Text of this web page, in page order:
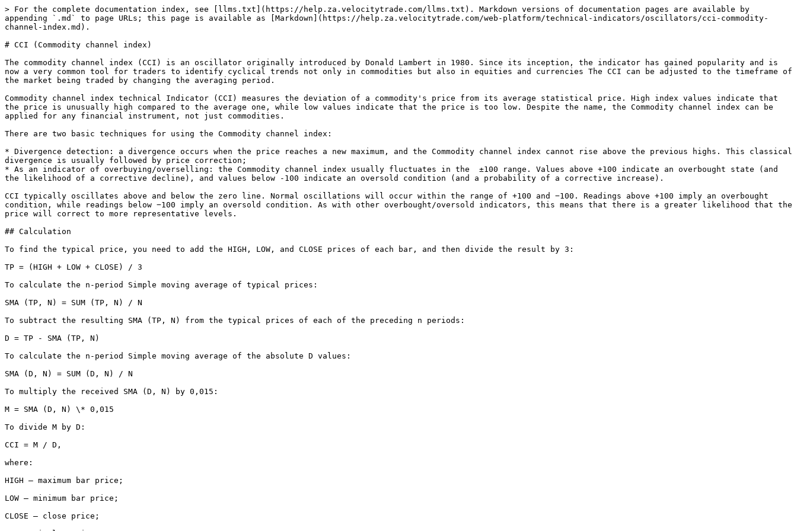
> For the complete documentation index, see [llms.txt](https://help.za.velocitytrade.com/llms.txt). Markdown versions of documentation pages are available by
appending `.md` to page URLs; this page is available as [Markdown](https://help.za.velocitytrade.com/web-platform/technical-indicators/oscillators/cci-commodity-
channel-index.md).
# CCI (Commodity channel index)
The commodity channel index (CCI) is an oscillator originally introduced by Donald Lambert in 1980. Since its inception, the indicator has gained popularity and is
now a very common tool for traders to identify cyclical trends not only in commodities but also in equities and currencies The CCI can be adjusted to the timeframe of
the market being traded by changing the averaging period.
Commodity channel index technical Indicator (CCI) measures the deviation of a commodity's price from its average statistical price. High index values indicate that
the price is unusually high compared to the average one, while low values indicate that the price is too low. Despite the name, the Commodity channel index can be
applied for any financial instrument, not just commodities.
There are two basic techniques for using the Commodity channel index:
* Divergence detection: a divergence occurs when the price reaches a new maximum, and the Commodity channel index cannot rise above the previous highs. This classical
divergence is usually followed by price correction;
* As an indicator of overbuying/overselling: the Commodity channel index usually fluctuates in the  ±100 range. Values above +100 indicate an overbought state (and
the likelihood of a corrective decline), and values below -100 indicate an oversold condition (and a probability of a corrective increase).
CCI typically oscillates above and below the zero line. Normal oscillations will occur within the range of +100 and −100. Readings above +100 imply an overbought
condition, while readings below −100 imply an oversold condition. As with other overbought/oversold indicators, this means that there is a greater likelihood that the
price will correct to more representative levels.
## Calculation
To find the typical price, you need to add the HIGH, LOW, and CLOSE prices of each bar, and then divide the result by 3:
TP = (HIGH + LOW + CLOSE) / 3
To calculate the n-period Simple moving average of typical prices:
SMA (TP, N) = SUM (TP, N) / N
To subtract the resulting SMA (TP, N) from the typical prices of each of the preceding n periods:
D = TP - SMA (TP, N)
To calculate the n-period Simple moving average of the absolute D values:
SMA (D, N) = SUM (D, N) / N
To multiply the received SMA (D, N) by 0,015:
M = SMA (D, N) \* 0,015
To divide M by D:
CCI = M / D,
where:
HIGH — maximum bar price;
LOW — minimum bar price;
CLOSE — close price;